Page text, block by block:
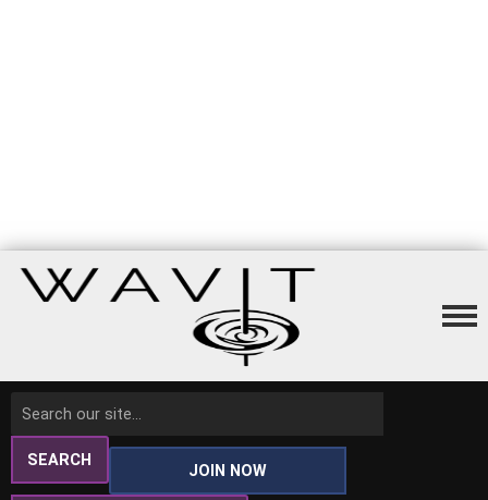
SEARCH
JOIN NOW